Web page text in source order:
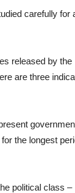
carefully for
released by the
are three
the longest
political class –